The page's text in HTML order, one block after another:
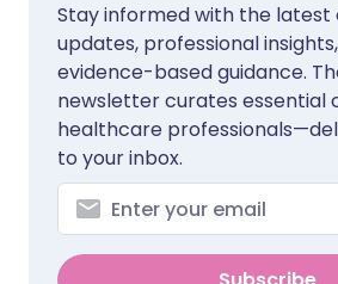
Stay informed with the latest
updates, professional
evidence-based guidance.
newsletter curates essential
healthcare
to your inbox.